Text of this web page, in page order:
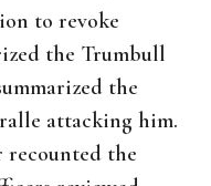
to revoke
the Trumbull
the
attacking him.
the